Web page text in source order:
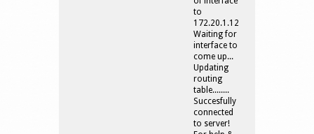
to
172.20.1.12
Waiting for
interface to
come up...
Updating
routing
table........
Succesfully
connected
to server!